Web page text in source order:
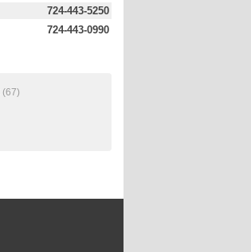
724-443-5250
724-443-0990
(67)